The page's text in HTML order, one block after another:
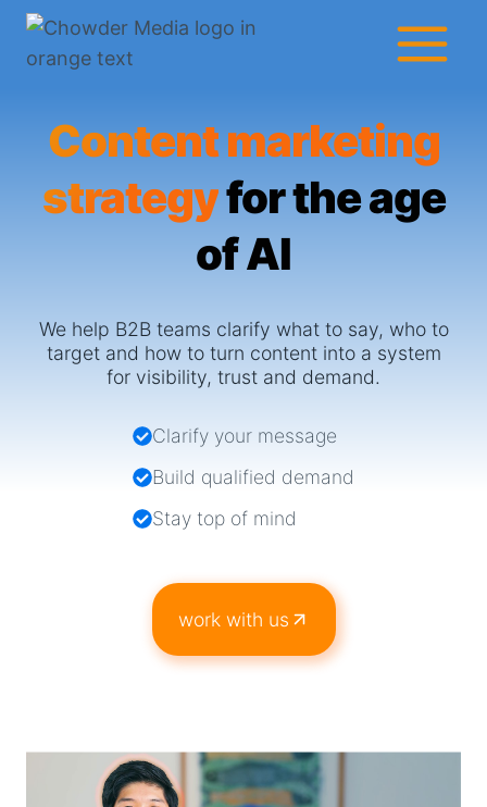
Skip
content
Content marketing
strategyfor the age
of AI
We help B2B teams clarify what to say, who to
target and how to turn content into a system
for visibility, trust and demand.
Clarify your message
Build qualified demand
Stay top of mind
work with us